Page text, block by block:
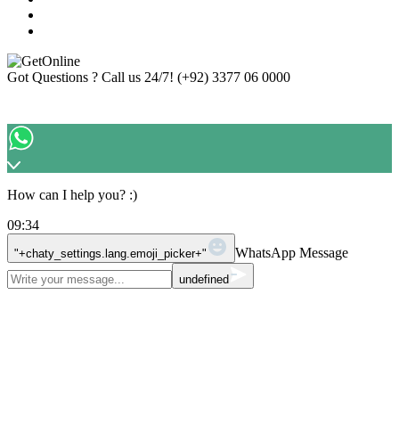
Got Questions ? Call us 24/7! (+92) 3377 06 0000
How can I help you? :)
09:34
"+chaty_settings.lang.emoji_picker+" WhatsApp Message
undefined